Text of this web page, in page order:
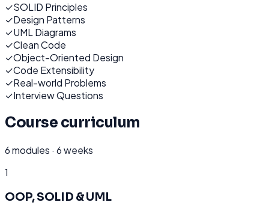
✓SOLID Principles
✓Design Patterns
✓UML Diagrams
✓Clean Code
✓Object-Oriented Design
✓Code Extensibility
✓Real-world Problems
✓Interview Questions
Course curriculum
6modules · 6 weeks
1
OOP, SOLID & UML